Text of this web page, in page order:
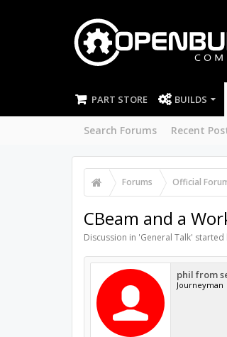
PART STORE BUILDS
Search Forums Recent
Forums Official
CBeam and a
Discussion in 'General Talk' started
phil from
Journeyman